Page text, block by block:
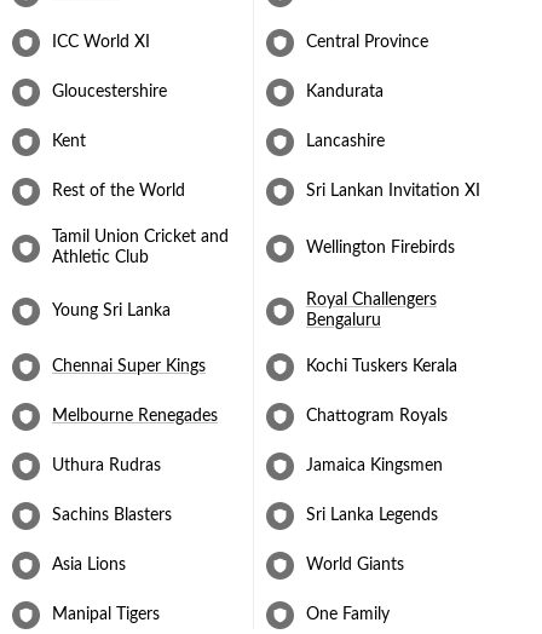
doesn’t turn but goes straight on is one of the biggest reasons for
his overall success as a bowler and has been his weapon of mass
destruction. Following the 2011 ICC Cricket World Cup, he
announced his retirement from international cricket. He has plied
his trade for all the domestic T20 leagues worldwide and remains
Bengaluru for the fifth season and they retained him in the
Kochi team previously.
ICC World XI Central Province
Gloucestershire Kandurata
Kent Lancashire
Rest of the World Sri Lankan Invitation XI
Tamil Union Cricket and
Athletic Club
Wellington Firebirds
Young Sri Lanka
Royal Challengers
Bengaluru
Chennai Super Kings Kochi Tuskers Kerala
Melbourne Renegades Chattogram Royals
Uthura Rudras Jamaica Kingsmen
Sachins Blasters Sri Lanka Legends
Asia Lions World Giants
Manipal Tigers One Family